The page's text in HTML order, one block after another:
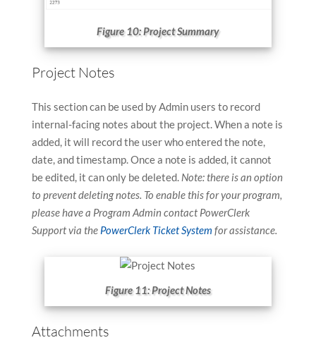
Figure 10: Project Summary
Project Notes
This section can be used by Admin users to record
internal-facing notes about the project. When a note is
added, it will record the user who entered the note,
date, and timestamp. Once a note is added, it cannot
be edited, it can only be deleted.Note: there is an option
to prevent deleting notes. To enable this for your program,
please have a Program Admin contact PowerClerk
Support via the PowerClerk Ticket System for assistance.
Figure 11: Project Notes
Attachments